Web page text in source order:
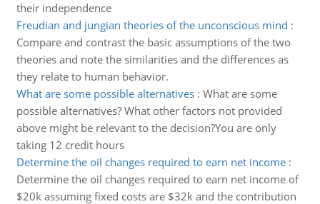
their independence
Freudian and jungian theories of the unconscious mind :
Compare and contrast the basic assumptions of the two
theories and note the similarities and the differences as
they relate to human behavior.
What are some possible alternatives: What are some
possible alternatives? What other factors not provided
above might be relevant to the decision?You are only
taking 12 credit hours
Determine the oil changes required to earn net income:
Determine the oil changes required to earn net income of
$20k assuming fixed costs are $32k and the contribution